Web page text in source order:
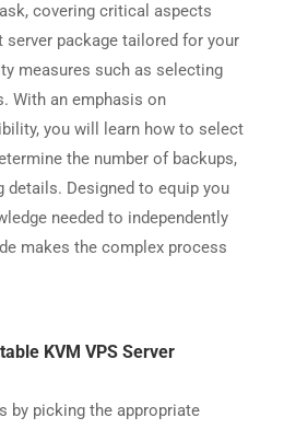
covering critical aspects
package tailored for your
measures such as selecting
With an emphasis on
you will learn how to select
the number of backups,
details. Designed to equip you
needed to independently
makes the complex process
KVM VPS Server
by picking the appropriate